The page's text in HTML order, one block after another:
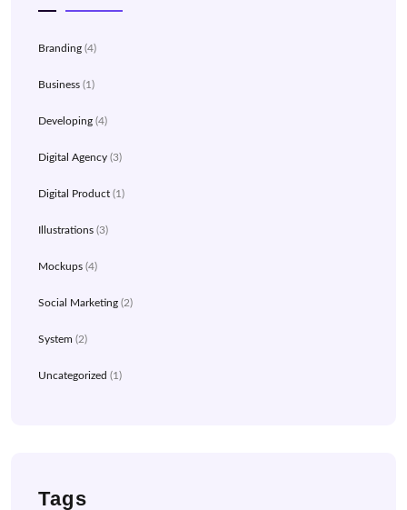
Branding (4)
Business (1)
Developing (4)
Digital Agency (3)
Digital Product (1)
Illustrations (3)
Mockups (4)
Social Marketing (2)
System (2)
Uncategorized (1)
Tags